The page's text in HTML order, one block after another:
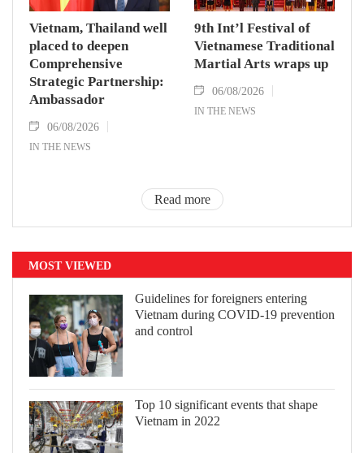
Vietnam, Thailand well
placed to deepen
Comprehensive
Strategic Partnership:
Ambassador
06/08/2026
IN THE NEWS
9th Int’l Festival of
Vietnamese Traditional
Martial Arts wraps up
06/08/2026
IN THE NEWS
Read more
MOST VIEWED
Guidelines for foreigners entering
Vietnam during COVID-19 prevention
and control
Top 10 significant events that shape
Vietnam in 2022